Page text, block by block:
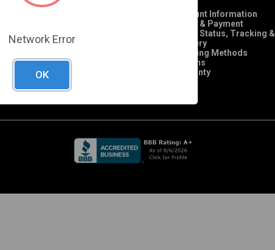
Account Information
Order & Payment
Order Status, Tracking &
Delivery
Shipping Methods
Returns
Warranty
Network Error
OK